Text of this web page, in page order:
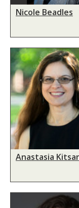
Nicole Beadles
Anastasia